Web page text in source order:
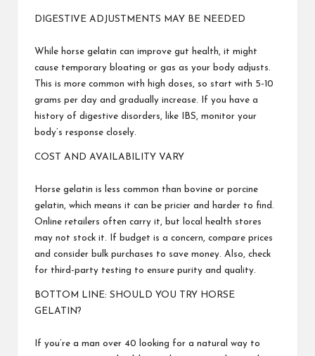
DIGESTIVE ADJUSTMENTS MAY BE NEEDED
While horse gelatin can improve gut health, it might
cause temporary bloating or gas as your body adjusts.
This is more common with high doses, so start with 5-10
grams per day and gradually increase. If you have a
history of digestive disorders, like IBS, monitor your
body’s response closely.
COST AND AVAILABILITY VARY
Horse gelatin is less common than bovine or porcine
gelatin, which means it can be pricier and harder to find.
Online retailers often carry it, but local health stores
may not stock it. If budget is a concern, compare prices
and consider bulk purchases to save money. Also, check
for third-party testing to ensure purity and quality.
BOTTOM LINE: SHOULD YOU TRY HORSE
GELATIN?
If you’re a man over 40 looking for a natural way to